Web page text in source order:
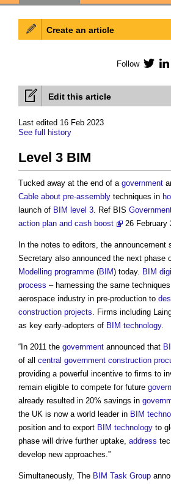
Edit this article
Last edited 16 Feb 2023
See full history
Level 3 BIM
Tucked away at the end of a government
Cable about pre-assembly techniques in
launch of BIM level 3. Ref BIS
action plan and cash boost
26 February
In the notes to editors, the announcement
Secretary also announced the next phase
Modelling programme (BIM) today. BIM
process – harnessing the same
aerospace industry in pre-production to
construction projects. Firms including
as key early-adopters of BIM technology.
“In 2011 the government announced that
of all central government construction
providing a powerful incentive to firms to
remain eligible to compete for future
already resulted in 20% savings in
the UK is now a world leader in BIM
position and to export BIM technology to
phase will drive further uptake, address
develop new approaches.”
Simultaneously, The BIM Task Group
Create an article
Follow